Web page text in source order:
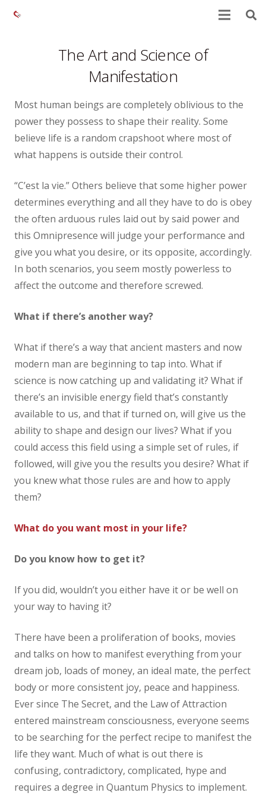
The Art and Science of
Manifestation
Most human beings are completely oblivious to the
power they possess to shape their reality. Some
believe life is a random crapshoot where most of
what happens is outside their control.
“C’est la vie.” Others believe that some higher power
determines everything and all they have to do is obey
the often arduous rules laid out by said power and
this Omnipresence will judge your performance and
give you what you desire, or its opposite, accordingly.
In both scenarios, you seem mostly powerless to
affect the outcome and therefore screwed.
What if there’s another way?
What if there’s a way that ancient masters and now
modern man are beginning to tap into. What if
science is now catching up and validating it? What if
there’s an invisible energy field that’s constantly
available to us, and that if turned on, will give us the
ability to shape and design our lives? What if you
could access this field using a simple set of rules, if
followed, will give you the results you desire? What if
you knew what those rules are and how to apply
them?
What do you want most in your life?
Do you know how to get it?
If you did, wouldn’t you either have it or be well on
your way to having it?
There have been a proliferation of books, movies
and talks on how to manifest everything from your
dream job, loads of money, an ideal mate, the perfect
body or more consistent joy, peace and happiness.
Ever since The Secret, and the Law of Attraction
entered mainstream consciousness, everyone seems
to be searching for the perfect recipe to manifest the
life they want. Much of what is out there is
confusing, contradictory, complicated, hype and
requires a degree in Quantum Physics to implement.